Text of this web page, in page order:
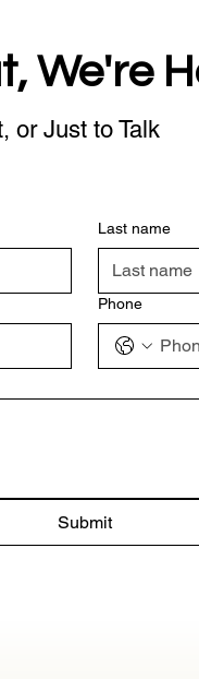
We're
or Just to Talk
Last name
Phone
Submit